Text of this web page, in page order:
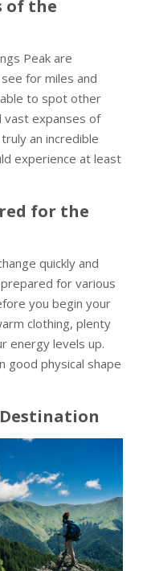
of the
Peak are
for miles and
able to spot other
vast expanses of
an incredible
experience at least
for the
quickly and
for various
you begin your
clothing, plenty
energy levels up.
good physical shape